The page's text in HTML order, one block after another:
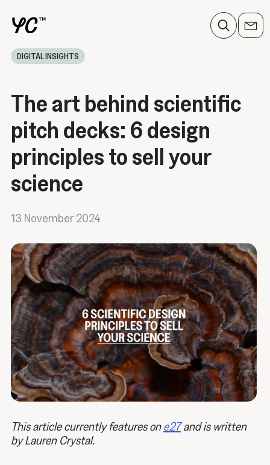
DIGITAL INSIGHTS
The art behind scientific
pitch decks: 6 design
principles to sell your
science
13 November 2024
This article currently features one27and is written
by Lauren Crystal.